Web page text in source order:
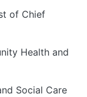
of Chief
Health and
Social Care